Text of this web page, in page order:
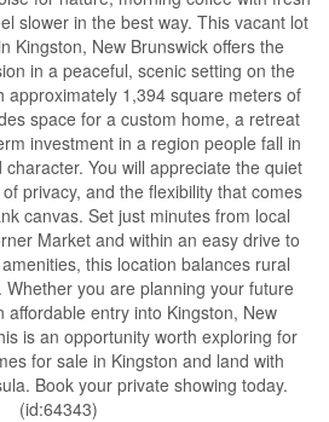
slower in the best way. This vacant lot
Kingston, New Brunswick offers the
in a peaceful, scenic setting on the
approximately 1,394 square meters of
space for a custom home, a retreat
investment in a region people fall in
You will appreciate the quiet
privacy, and the flexibility that comes
canvas. Set just minutes from local
Market and within an easy drive to
this location balances rural
Whether you are planning your future
affordable entry into Kingston, New
is an opportunity worth exploring for
for sale in Kingston and land with
Book your private showing today.
(id:64343)